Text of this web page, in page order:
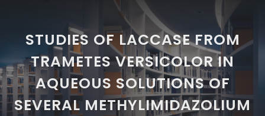
STUDIES OF LACCASE FROM
TRAMETES VERSICOLOR IN
AQUEOUS SOLUTIONS OF
SEVERAL METHYLIMIDAZOLIUM